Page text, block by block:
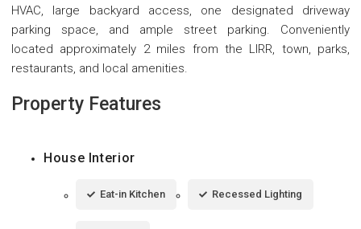
HVAC, large backyard access, one designated driveway
parking space, and ample street parking. Conveniently
located approximately 2 miles from the LIRR, town, parks,
restaurants, and local amenities.
Property Features
House Interior
Eat-in Kitchen Recessed Lighting